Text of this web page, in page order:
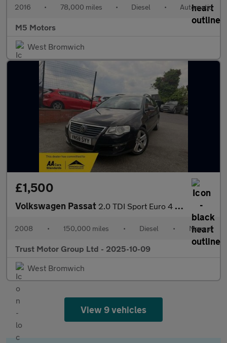
2016 • 78,000 miles • Diesel • Automatic
M5 Motors
West Bromwich
£1,500
Volkswagen Passat 2.0 TDI Sport Euro 4 5dr
2008 • 150,000 miles • Diesel • Manual
Trust Motor Group Ltd - 2025-10-09
West Bromwich
View 9 vehicles